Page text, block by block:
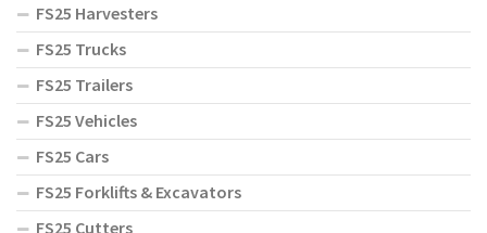
FS25 Harvesters
FS25 Trucks
FS25 Trailers
FS25 Vehicles
FS25 Cars
FS25 Forklifts & Excavators
FS25 Cutters